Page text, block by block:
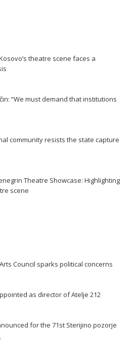
theatre scene faces a
“We must demand that institutions
community resists the state capture
Theatre Showcase: Highlighting
scene
Council sparks political concerns
as director of Atelje 212
for the 71st Sterijino pozorje